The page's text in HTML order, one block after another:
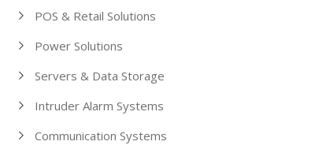
POS & Retail Solutions
Power Solutions
Servers & Data Storage
Intruder Alarm Systems
Communication Systems